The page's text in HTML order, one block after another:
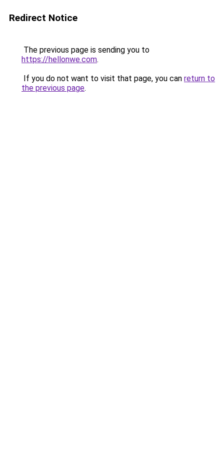
Redirect Notice
The previous page is sending you to
https://hellonwe.com.
If you do not want to visit that page, you can return to
the previous page.